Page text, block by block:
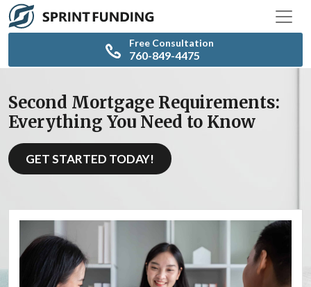
Free Consultation
760-849-4475
Second Mortgage Requirements:
Everything You Need to Know
GET STARTED TODAY!